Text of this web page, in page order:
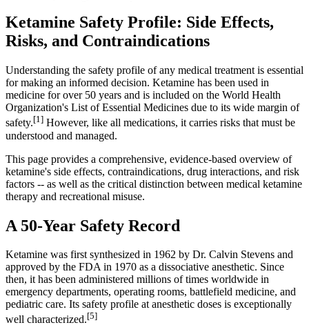
Ketamine Safety Profile: Side Effects,
Risks, and Contraindications
Understanding the safety profile of any medical treatment is essential
for making an informed decision. Ketamine has been used in
medicine for over 50 years and is included on the World Health
Organization's List of Essential Medicines due to its wide margin of
safety.[1] However, like all medications, it carries risks that must be
understood and managed.
This page provides a comprehensive, evidence-based overview of
ketamine's side effects, contraindications, drug interactions, and risk
factors -- as well as the critical distinction between medical ketamine
therapy and recreational misuse.
A 50-Year Safety Record
Ketamine was first synthesized in 1962 by Dr. Calvin Stevens and
approved by the FDA in 1970 as a dissociative anesthetic. Since
then, it has been administered millions of times worldwide in
emergency departments, operating rooms, battlefield medicine, and
pediatric care. Its safety profile at anesthetic doses is exceptionally
well characterized.[5]